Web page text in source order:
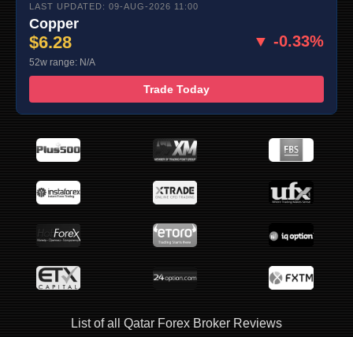
LAST UPDATED: 09-AUG-2026 11:00
Copper
$6.28 ▼ -0.33%
52w range: N/A
Trade Today
List of all Qatar Forex Broker Reviews